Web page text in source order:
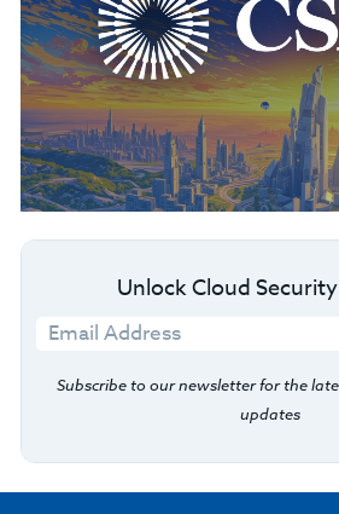
Unlock Cloud
Subscribe to our newsletter for the
updates